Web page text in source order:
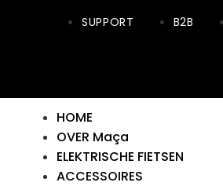
SUPPORT B2B
HOME
OVER Maça
ELEKTRISCHE FIETSEN
ACCESSOIRES